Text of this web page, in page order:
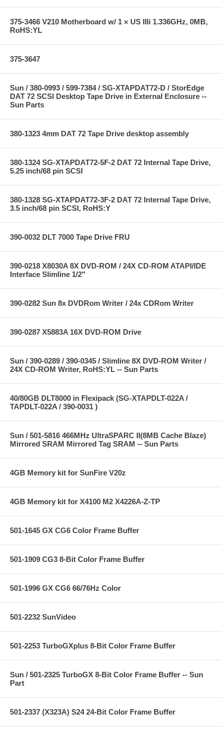
375-3466 V210 Motherboard w/ 1 × US IIIi 1.336GHz, 0MB,
RoHS:YL
375-3647
Sun / 380-0993 / 599-7384 / SG-XTAPDAT72-D / StorEdge
DAT 72 SCSI Desktop Tape Drive in External Enclosure --
Sun Parts
380-1323 4mm DAT 72 Tape Drive desktop assembly
380-1324 SG-XTAPDAT72-5F-2 DAT 72 Internal Tape Drive,
5.25 inch/68 pin SCSI
380-1328 SG-XTAPDAT72-3F-2 DAT 72 Internal Tape Drive,
3.5 inch/68 pin SCSI, RoHS:Y
390-0032 DLT 7000 Tape Drive FRU
390-0218 X8030A 8X DVD-ROM / 24X CD-ROM ATAPI/IDE
Interface Slimline 1/2"
390-0282 Sun 8x DVDRom Writer / 24x CDRom Writer
390-0287 X5883A 16X DVD-ROM Drive
Sun / 390-0289 / 390-0345 / Slimline 8X DVD-ROM Writer /
24X CD-ROM Writer, RoHS:YL -- Sun Parts
40/80GB DLT8000 in Flexipack (SG-XTAPDLT-022A /
TAPDLT-022A / 390-0031 )
Sun / 501-5816 466MHz UltraSPARC II(8MB Cache Blaze)
Mirrored SRAM Mirrored Tag SRAM -- Sun Parts
4GB Memory kit for SunFire V20z
4GB Memory kit for X4100 M2 X4226A-Z-TP
501-1645 GX CG6 Color Frame Buffer
501-1909 CG3 8-Bit Color Frame Buffer
501-1996 GX CG6 66/76Hz Color
501-2232 SunVideo
501-2253 TurboGXplus 8-Bit Color Frame Buffer
Sun / 501-2325 TurboGX 8-Bit Color Frame Buffer -- Sun
Part
501-2337 (X323A) S24 24-Bit Color Frame Buffer